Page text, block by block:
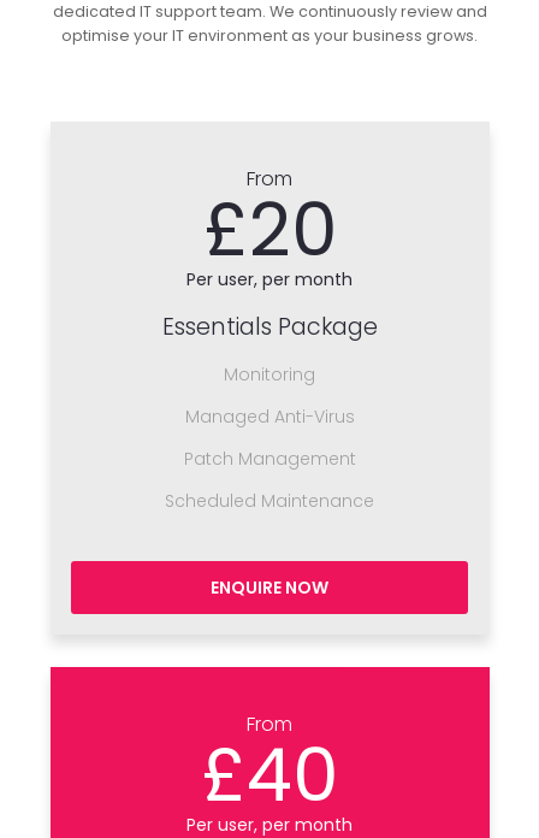
dedicated IT support team. We continuously review and
optimise your IT environment as your business grows.
From
£20
Per user, per month
Essentials Package
Monitoring
Managed Anti-Virus
Patch Management
Scheduled Maintenance
ENQUIRE NOW
From
£40
Per user, per month